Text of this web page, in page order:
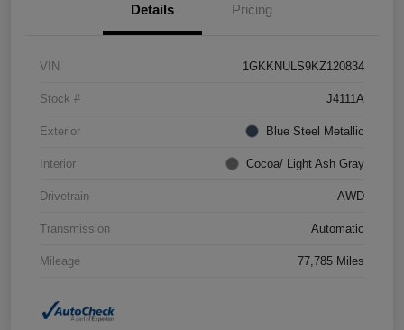
Details Pricing
VIN 1GKKNULS9KZ120834
Stock # J4111A
Exterior Blue Steel Metallic
Interior Cocoa/ Light Ash Gray
Drivetrain AWD
Transmission Automatic
Mileage 77,785 Miles